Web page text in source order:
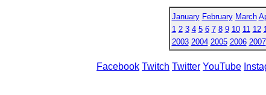
January February March
1 2 3 4 5 6 7 8 9 10 11 12
2003 2004 2005 2006 2007
Facebook Twitch Twitter YouTube